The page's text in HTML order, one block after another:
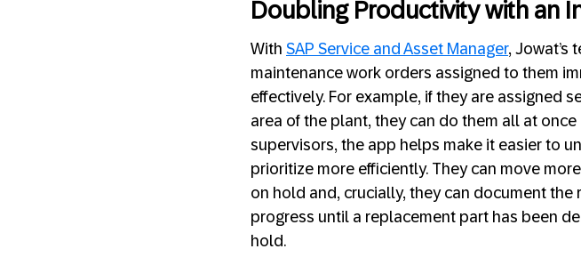
Doubling Productivity with an
With SAP Service and Asset Manager, Jowat’s
maintenance work orders assigned to them
effectively. For example, if they are assigned
area of the plant, they can do them all at
supervisors, the app helps make it easier to
prioritize more efficiently. They can move
on hold and, crucially, they can document the
progress until a replacement part has been
hold.